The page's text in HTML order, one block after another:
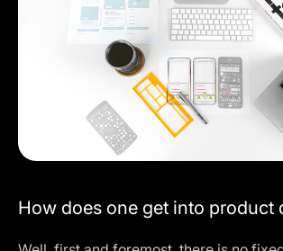
How does one get into product